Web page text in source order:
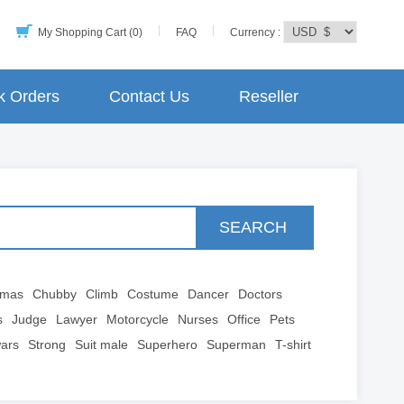
Currency :
FAQ
My Shopping Cart (0)
Reseller
Contact Us
Orders
SEARCH
Chubby Climb Costume Dancer
Doctors
Judge Lawyer Motorcycle Nurses Office
Pets
Strong Suit male Superhero Superman T-shirt